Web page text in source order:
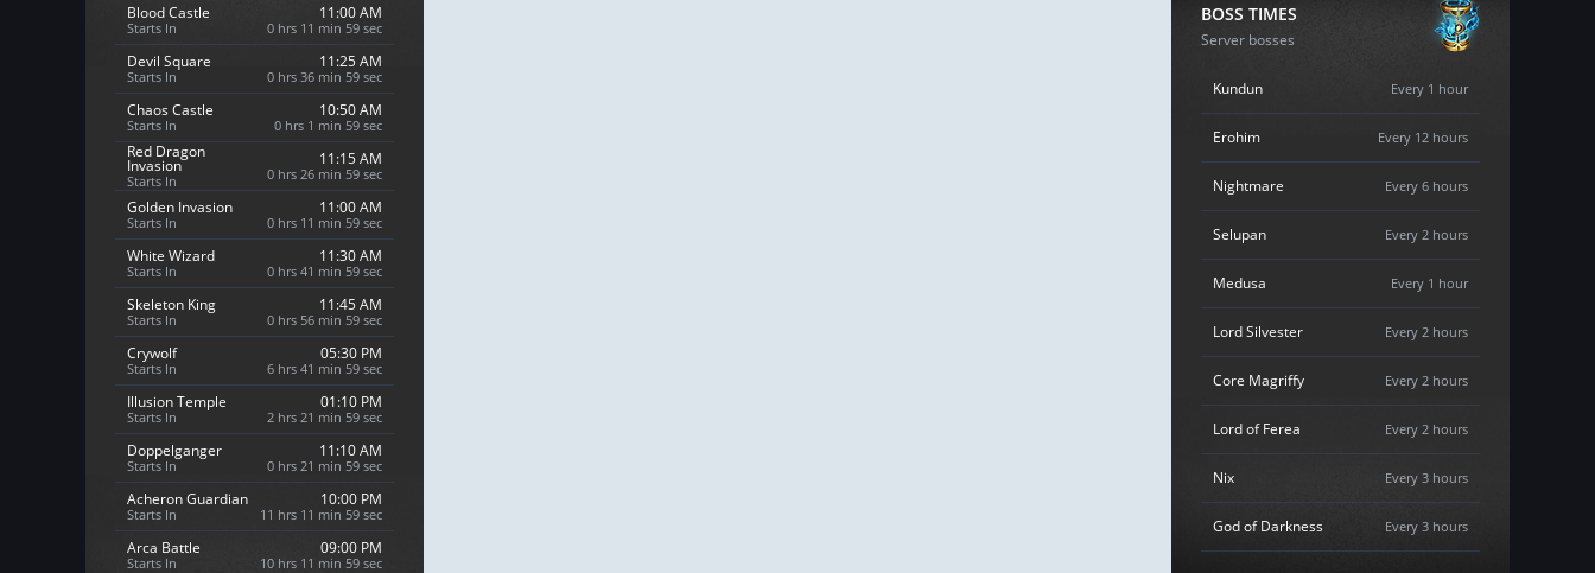
Blood Castle
Starts In
11:00 AM
0 hrs 11 min 58 sec
Devil Square
Starts In
11:25 AM
0 hrs 36 min 58 sec
Chaos Castle
Starts In
10:50 AM
0 hrs 1 min 58 sec
Red Dragon
Invasion
Starts In
11:15 AM
0 hrs 26 min 58 sec
Golden Invasion
Starts In
11:00 AM
0 hrs 11 min 58 sec
White Wizard
Starts In
11:30 AM
0 hrs 41 min 58 sec
Skeleton King
Starts In
11:45 AM
0 hrs 56 min 58 sec
Crywolf
Starts In
05:30 PM
6 hrs 41 min 58 sec
Illusion Temple
Starts In
01:10 PM
2 hrs 21 min 58 sec
Doppelganger
Starts In
11:10 AM
0 hrs 21 min 58 sec
Acheron Guardian
Starts In
10:00 PM
11 hrs 11 min 58 sec
Arca Battle
Starts In
09:00 PM
10 hrs 11 min 58 sec
BOSS TIMES
Server bosses
Kundun Every 1 hour
Erohim Every 12 hours
Nightmare Every 6 hours
Selupan Every 2 hours
Medusa Every 1 hour
Lord Silvester Every 2 hours
Core Magriffy Every 2 hours
Lord of Ferea Every 2 hours
Nix Every 3 hours
God of Darkness Every 3 hours